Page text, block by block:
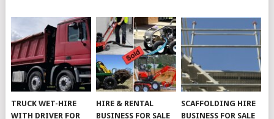
TRUCK WET-HIRE
WITH DRIVER FOR
HIRE & RENTAL
BUSINESS FOR SALE
SCAFFOLDING HIRE
BUSINESS FOR SALE